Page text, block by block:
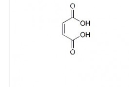
qNMR Standards
Stable Isotope Labeled Compounds